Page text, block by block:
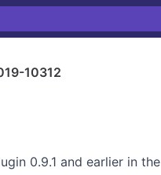
10312
0.9.1 and earlier in the